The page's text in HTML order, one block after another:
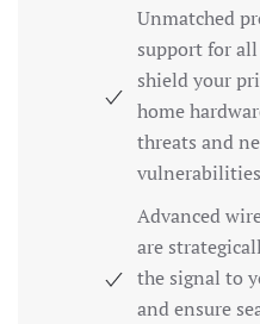
Unmatched
support for
shield your
home
threats and
Advanced
are
the signal to
and ensure